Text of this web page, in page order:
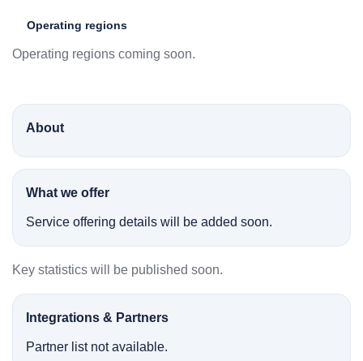
Operating regions
Operating regions coming soon.
About
What we offer
Service offering details will be added soon.
Key statistics will be published soon.
Integrations & Partners
Partner list not available.